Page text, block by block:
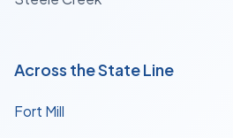
Across the State Line
Fort Mill